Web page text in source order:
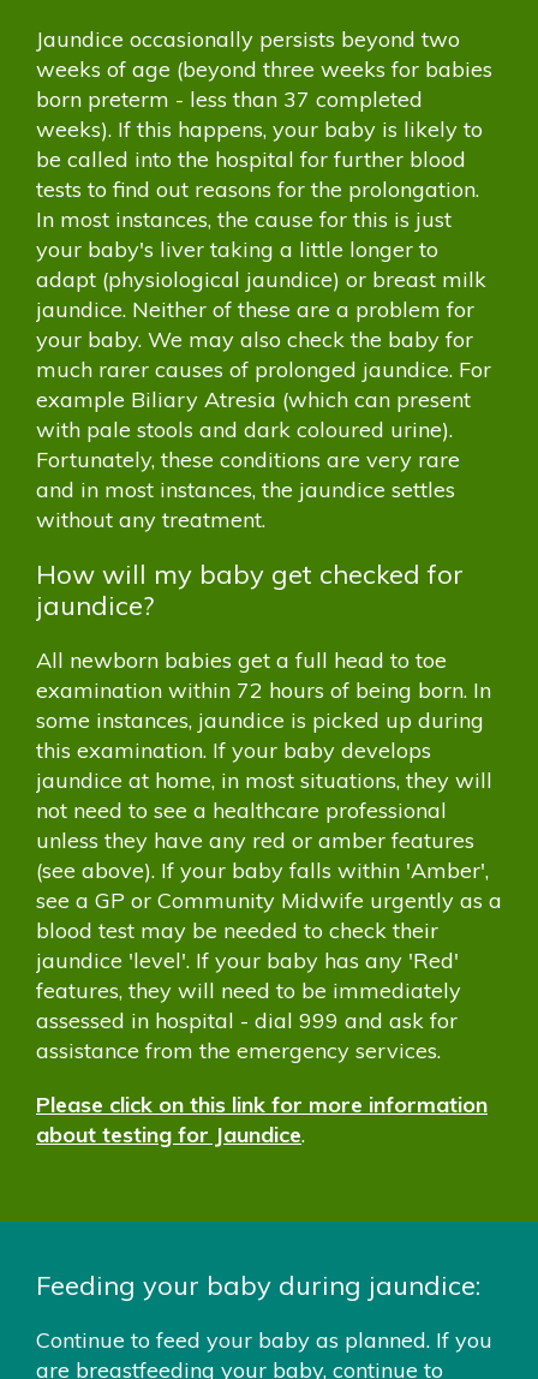
Jaundice occasionally persists beyond two
weeks of age (beyond three weeks for babies
born preterm - less than 37 completed
weeks). If this happens, your baby is likely to
be called into the hospital for further blood
tests to find out reasons for the prolongation.
In most instances, the cause for this is just
your baby's liver taking a little longer to
adapt (physiological jaundice) or breast milk
jaundice. Neither of these are a problem for
your baby. We may also check the baby for
much rarer causes of prolonged jaundice. For
example Biliary Atresia (which can present
with pale stools and dark coloured urine).
Fortunately, these conditions are very rare
and in most instances, the jaundice settles
without any treatment.
How will my baby get checked for
jaundice?
All newborn babies get a full head to toe
examination within 72 hours of being born. In
some instances, jaundice is picked up during
this examination. If your baby develops
jaundice at home, in most situations, they will
not need to see a healthcare professional
unless they have any red or amber features
(see above). If your baby falls within 'Amber',
see a GP or Community Midwife urgently as a
blood test may be needed to check their
jaundice 'level'. If your baby has any 'Red'
features, they will need to be immediately
assessed in hospital - dial 999 and ask for
assistance from the emergency services.
Please click on this link for more information
about testing for Jaundice.
Feeding your baby during jaundice:
Continue to feed your baby as planned. If you
are breastfeeding your baby, continue to